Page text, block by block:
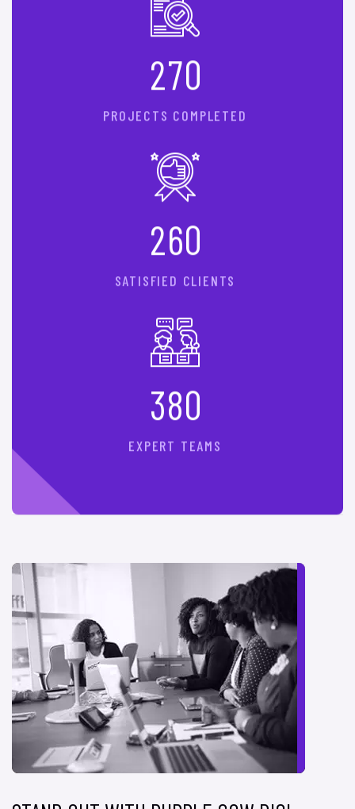
270
PROJECTS COMPLETED
260
SATISFIED CLIENTS
380
EXPERT TEAMS